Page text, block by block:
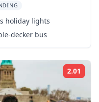
holiday lights
decker bus
2.01